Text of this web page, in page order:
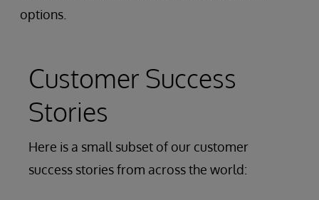
options.
Customer Success
Stories
Here is a small subset of our customer
success stories from across the world: